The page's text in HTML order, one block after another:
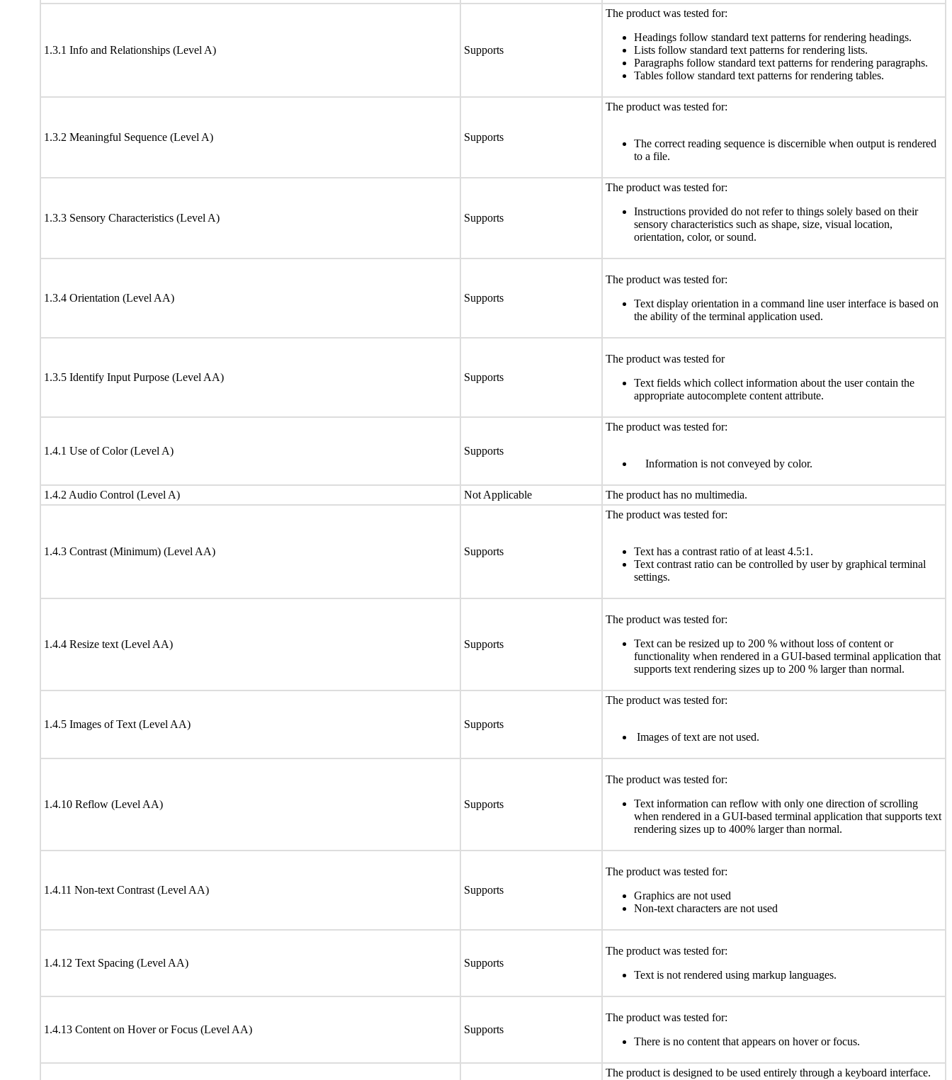
1.3.1 Info and Relationships (Level A) Supports
The product was tested for:
Headings follow standard text patterns for rendering headings.
Lists follow standard text patterns for rendering lists.
Paragraphs follow standard text patterns for rendering paragraphs.
Tables follow standard text patterns for rendering tables.
1.3.2 Meaningful Sequence (Level A) Supports
The product was tested for:
The correct reading sequence is discernible when output is rendered
to a file.
1.3.3 Sensory Characteristics (Level A) Supports
The product was tested for:
Instructions provided do not refer to things solely based on their
sensory characteristics such as shape, size, visual location,
orientation, color, or sound.
1.3.4 Orientation (Level AA) Supports
The product was tested for:
Text display orientation in a command line user interface is based on
the ability of the terminal application used.
1.3.5 Identify Input Purpose (Level AA) Supports
The product was tested for
Text fields which collect information about the user contain the
appropriate autocomplete content attribute.
1.4.1 Use of Color (Level A) Supports
The product was tested for:
Information is not conveyed by color.
1.4.2 Audio Control (Level A) Not Applicable The product has no multimedia.
1.4.3 Contrast (Minimum) (Level AA) Supports
The product was tested for:
Text has a contrast ratio of at least 4.5:1.
Text contrast ratio can be controlled by user by graphical terminal
settings.
1.4.4 Resize text (Level AA) Supports
The product was tested for:
Text can be resized up to 200 % without loss of content or
functionality when rendered in a GUI-based terminal application that
supports text rendering sizes up to 200 % larger than normal.
1.4.5 Images of Text (Level AA) Supports
The product was tested for:
Images of text are not used.
1.4.10 Reflow (Level AA) Supports
The product was tested for:
Text information can reflow with only one direction of scrolling
when rendered in a GUI-based terminal application that supports text
rendering sizes up to 400% larger than normal.
1.4.11 Non-text Contrast (Level AA) Supports
The product was tested for:
Graphics are not used
Non-text characters are not used
1.4.12 Text Spacing (Level AA) Supports
The product was tested for:
Text is not rendered using markup languages.
1.4.13 Content on Hover or Focus (Level AA) Supports
The product was tested for:
There is no content that appears on hover or focus.
The product is designed to be used entirely through a keyboard interface.